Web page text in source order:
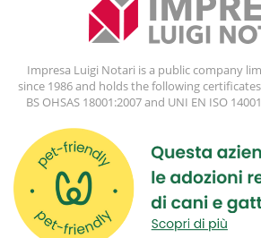
Impresa Luigi Notari is a public company
since 1986 and holds the following
BS OHSAS 18001:2007 and UNI EN ISO